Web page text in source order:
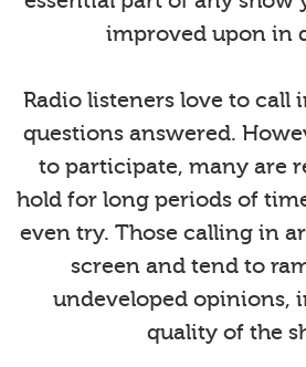
improved upon in
Radio listeners love to call
questions answered.
to participate, many are
hold for long periods of
even try. Those calling in
screen and tend to
undeveloped opinions,
quality of the